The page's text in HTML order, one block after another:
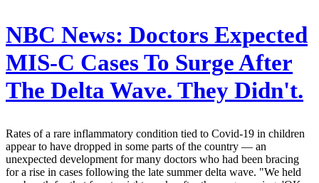
NBC News: Doctors Expected
MIS-C Cases To Surge After
The Delta Wave. They Didn't.
Rates of a rare inflammatory condition tied to Covid-19 in children
appear to have dropped in some parts of the country — an
unexpected development for many doctors who had been bracing
for a rise in cases following the late summer delta wave. "We held